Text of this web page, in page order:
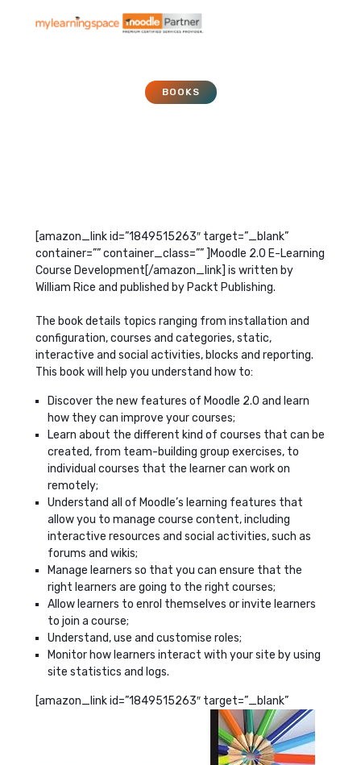
BOOKS
[amazon_link id=”1849515263″ target=”_blank”
container=”” container_class=”” ]Moodle 2.0 E-Learning
Course Development[/amazon_link] is written by
William Rice and published by Packt Publishing.
The book details topics ranging from installation and
configuration, courses and categories, static,
interactive and social activities, blocks and reporting.
This book will help you understand how to:
Discover the new features of Moodle 2.0 and learn
how they can improve your courses;
Learn about the different kind of courses that can be
created, from team-building group exercises, to
individual courses that the learner can work on
remotely;
Understand all of Moodle’s learning features that
allow you to manage course content, including
interactive resources and social activities, such as
forums and wikis;
Manage learners so that you can ensure that the
right learners are going to the right courses;
Allow learners to enrol themselves or invite learners
to join a course;
Understand, use and customise roles;
Monitor how learners interact with your site by using
site statistics and logs.
[amazon_link id=”1849515263″ target=”_blank”